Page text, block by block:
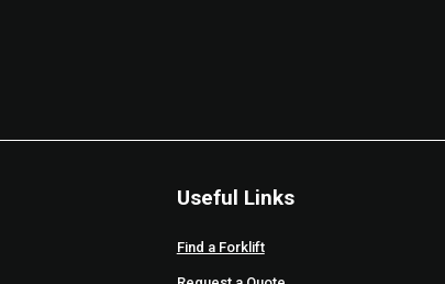
Useful Links
Find a Forklift